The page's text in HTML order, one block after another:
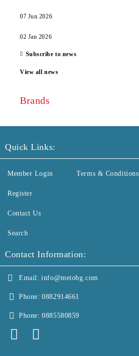
07 Jun 2026
02 Jan 2026
Subscribe to news
View all news
Brands
Quick Links:
Member Login
Register
Contact Us
Search
Terms & Conditions
Contact Information:
Email: info@metobg.com
Phone: 0882914661
Phone: 0885580859